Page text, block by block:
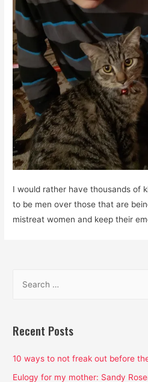
I would rather have thousands of
to be men over those that are
mistreat women and keep their
r
h
f
Recent Posts
10 ways to not freak out before
Eulogy for my mother: Sandy